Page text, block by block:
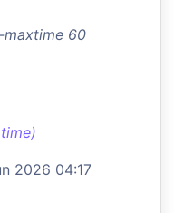
60
2026 04:17